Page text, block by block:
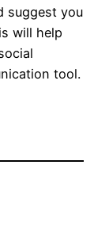
suggest you
will help
tool.